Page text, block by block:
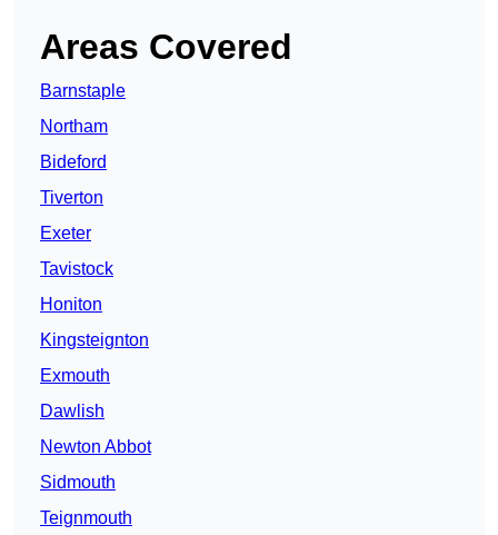
Areas Covered
Barnstaple
Northam
Bideford
Tiverton
Exeter
Tavistock
Honiton
Kingsteignton
Exmouth
Dawlish
Newton Abbot
Sidmouth
Teignmouth